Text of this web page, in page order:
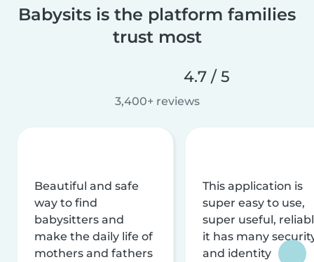
Babysits is the platform families
trust most
4.7 / 5
3,400+ reviews
Beautiful and safe
way to find
babysitters and
make the daily life of
mothers and fathers
This application is
super easy to use,
super useful,
it has many
and identity